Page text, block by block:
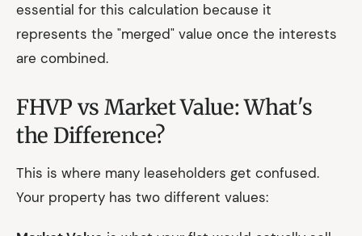
essential for this calculation because it
represents the "merged" value once the interests
are combined.
FHVP vs Market Value: What's
the Difference?
This is where many leaseholders get confused.
Your property has two different values: